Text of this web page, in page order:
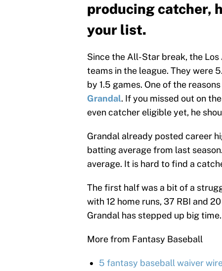
producing catcher,
your list.
Since the All-Star break, the
teams in the league. They were
by 1.5 games. One of the
Grandal. If you missed out on the
even catcher eligible yet, he
Grandal already posted career
batting average from last
average. It is hard to find a
The first half was a bit of a
with 12 home runs, 37 RBI and
Grandal has stepped up big time.
More from Fantasy Baseball
5 fantasy baseball waiver